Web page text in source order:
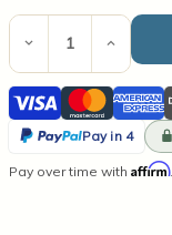
Current
Stock:
Decrease
Quantity
of
Luminous
Collection
Fragrance
Sample
of
Sample
Visa Mastercard
Pay in 4
PayPal
Pay over time with Affirm